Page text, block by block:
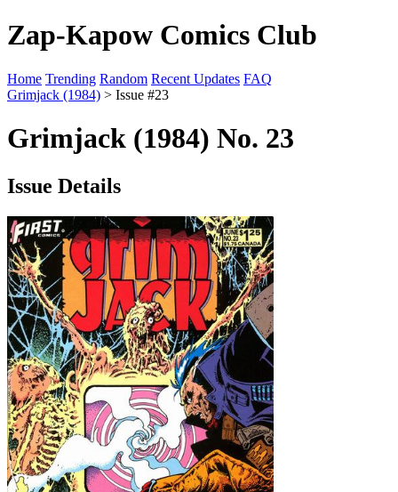
Zap-Kapow Comics Club
Home Trending Random Recent Updates FAQ
Grimjack (1984) > Issue #23
Grimjack (1984) No. 23
Issue Details